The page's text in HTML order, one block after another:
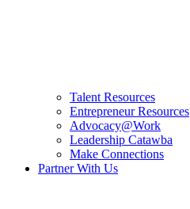
Talent Resources
Entrepreneur Resources
Advocacy@Work
Leadership Catawba
Make Connections
Partner With Us